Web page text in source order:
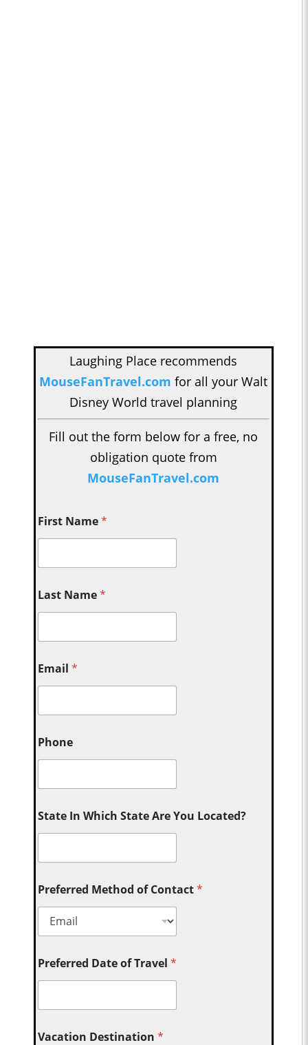
Laughing Place recommends
MouseFanTravel.com for all your Walt
Disney World travel planning
Fill out the form below for a free, no
obligation quote from
MouseFanTravel.com
First Name*
Last Name*
Email*
Phone
State In Which State Are You Located?
Preferred Method of Contact*
Preferred Date of Travel*
Vacation Destination*